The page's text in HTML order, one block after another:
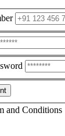
and Conditions